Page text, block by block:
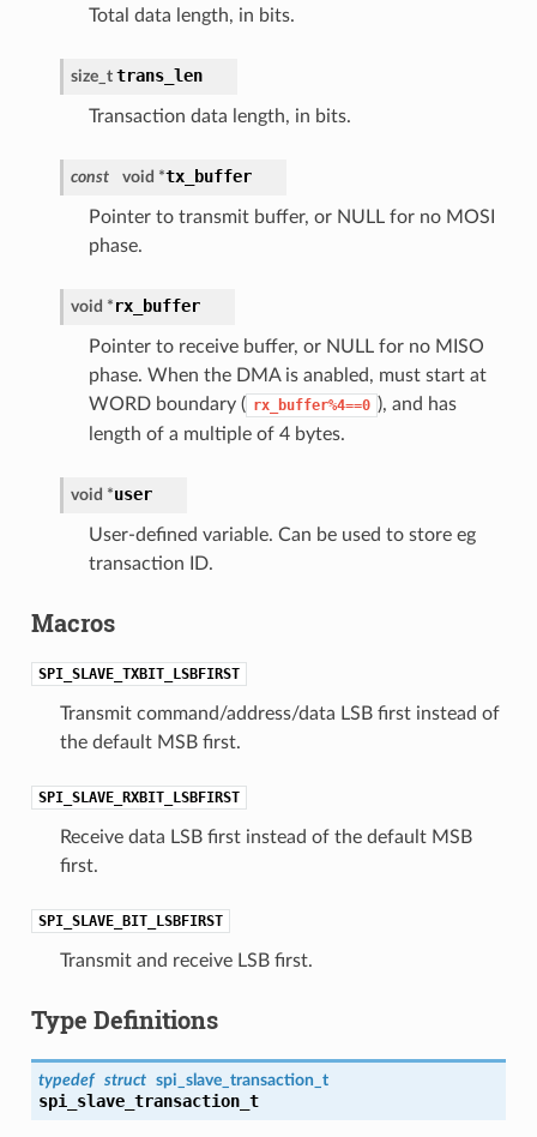
Total data length, in bits.
size_t trans_len
Transaction data length, in bits.
const void *tx_buffer
Pointer to transmit buffer, or NULL for no MOSI
phase.
void * rx_buffer
Pointer to receive buffer, or NULL for no MISO
phase. When the DMA is anabled, must start at
WORD boundary ( rx_buffer%4==0 ), and has
length of a multiple of 4 bytes.
void *user
User-defined variable. Can be used to store eg
transaction ID.
Macros
SPI_SLAVE_TXBIT_LSBFIRST
Transmit command/address/data LSB first instead of
the default MSB first.
SPI_SLAVE_RXBIT_LSBFIRST
Receive data LSB first instead of the default MSB
first.
SPI_SLAVE_BIT_LSBFIRST
Transmit and receive LSB first.
Type Definitions
typedef struct spi_slave_transaction_t
spi_slave_transaction_t